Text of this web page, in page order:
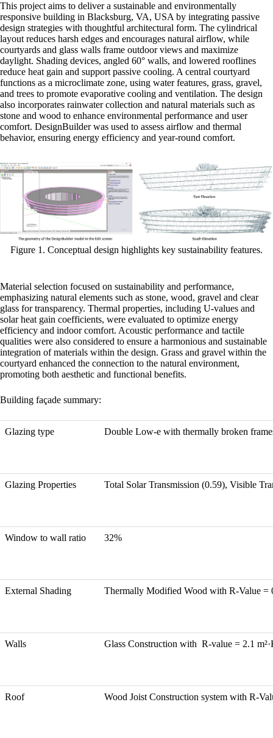
This project aims to deliver a sustainable and environmentally
responsive building in Blacksburg, VA, USA by integrating passive
design strategies with thoughtful architectural form. The cylindrical
layout reduces harsh edges and encourages natural airflow, while
courtyards and glass walls frame outdoor views and maximize
daylight. Shading devices, angled 60° walls, and lowered rooflines
reduce heat gain and support passive cooling. A central courtyard
functions as a microclimate zone, using water features, grass, gravel,
and trees to promote evaporative cooling and ventilation. The design
also incorporates rainwater collection and natural materials such as
stone and wood to enhance environmental performance and user
comfort. DesignBuilder was used to assess airflow and thermal
behavior, ensuring energy efficiency and year-round comfort.
Figure 1. Conceptual design highlights key sustainability features.
Material selection focused on sustainability and performance,
emphasizing natural elements such as stone, wood, gravel and clear
glass for transparency. Thermal properties, including U-values and
solar heat gain coefficients, were evaluated to optimize energy
efficiency and indoor comfort. Acoustic performance and tactile
qualities were also considered to ensure a harmonious and sustainable
integration of materials within the design. Grass and gravel within the
courtyard enhanced the connection to the natural environment,
promoting both aesthetic and functional benefits.
Building façade summary:
Glazing type Double Low-e with thermally broken
Glazing Properties Total Solar Transmission (0.59), Visible
Window to wall ratio 32%
External Shading Thermally Modified Wood with R-Value =
Walls Glass Construction with R-value = 2.1
Roof Wood Joist Construction system with R-